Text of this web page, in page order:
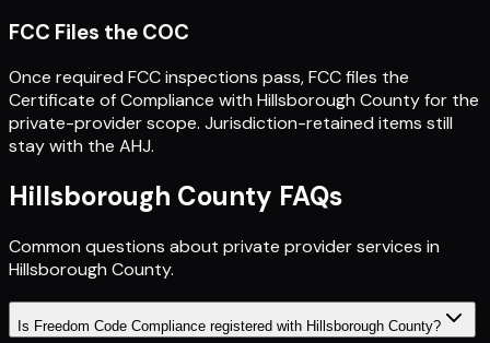
FCC Files the COC
Once required FCC inspections pass, FCC files the
Certificate of Compliance with Hillsborough County for the
private-provider scope. Jurisdiction-retained items still
stay with the AHJ.
Hillsborough County FAQs
Common questions about private provider services in
Hillsborough County.
Is Freedom Code Compliance registered with Hillsborough County?